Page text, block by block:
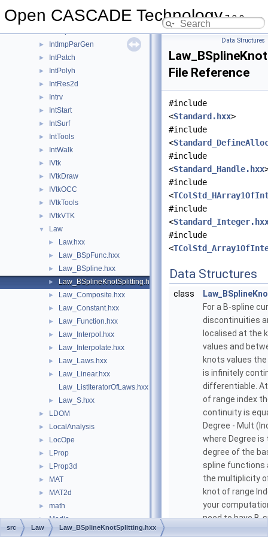
Open CASCADE Technology7.9.0
Intf
► IntImpParGen
► IntPatch
► IntPolyh
► IntRes2d
► Intrv
► IntStart
► IntSurf
► IntTools
► IntWalk
► IVtk
► IVtkDraw
► IVtkOCC
► IVtkTools
► IVtkVTK
▼ Law
► Law.hxx
► Law_BSpFunc.hxx
► Law_BSpline.hxx
► Law_BSplineKnotSplitting.hxx
► Law_Composite.hxx
► Law_Constant.hxx
► Law_Function.hxx
► Law_Interpol.hxx
► Law_Interpolate.hxx
► Law_Laws.hxx
►
Law_Linear.hxx
Law_ListIteratorOfLaws.hxx
► Law_S.hxx
► LDOM
► LocalAnalysis
► LocOpe
► LProp
► LProp3d
► MAT
► MAT2d
► math
► Media
► MeshTest
Data Structures
File Reference
#include
<Standard.hxx>
#include
<
#include
<Standard_Handle.hxx
#include
<
#include
<
#include
<
Data Structures
class
For a B-spline
discontinuities
localised at the
values and
knots values
is infinitely
differentiable.
of range index
continuity is
Degree - Mult
where Degree is
degree of the
spline functions
the multiplicity
knot of range
your
need to have B-
src Law Law_BSplineKnotSplitting.hxx